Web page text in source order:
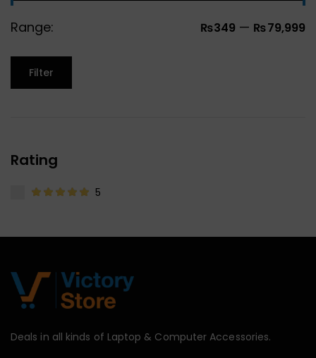
Range: ₨349 — ₨79,999
Filter
Rating
5
Deals in all kinds of Laptop & Computer Accessories.